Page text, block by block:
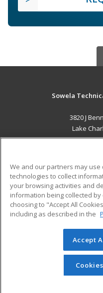
Sowela
3820 J
Lake
Military
Financial Assistance
Help
© 2026 ed2go, a
reserved. The material
redistributed unless
permission from
We and our partners may
technologies to collect
your browsing activities and
information being collected
choosing to "Accept All
including as described in the
Accept